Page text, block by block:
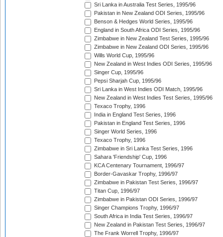
Sri Lanka in Australia Test Series, 1995/96
Pakistan in New Zealand ODI Series, 1995/96
Benson & Hedges World Series, 1995/96
England in South Africa ODI Series, 1995/96
Zimbabwe in New Zealand Test Series, 1995/96
Zimbabwe in New Zealand ODI Series, 1995/96
Wills World Cup, 1995/96
New Zealand in West Indies ODI Series, 1995/96
Singer Cup, 1995/96
Pepsi Sharjah Cup, 1995/96
Sri Lanka in West Indies ODI Match, 1995/96
New Zealand in West Indies Test Series, 1995/96
Texaco Trophy, 1996
India in England Test Series, 1996
Pakistan in England Test Series, 1996
Singer World Series, 1996
Texaco Trophy, 1996
Zimbabwe in Sri Lanka Test Series, 1996
Sahara 'Friendship' Cup, 1996
KCA Centenary Tournament, 1996/97
Border-Gavaskar Trophy, 1996/97
Zimbabwe in Pakistan Test Series, 1996/97
Titan Cup, 1996/97
Zimbabwe in Pakistan ODI Series, 1996/97
Singer Champions Trophy, 1996/97
South Africa in India Test Series, 1996/97
New Zealand in Pakistan Test Series, 1996/97
The Frank Worrell Trophy, 1996/97